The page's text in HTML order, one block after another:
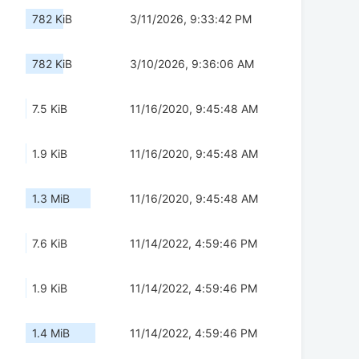
782 KiB 3/11/2026, 9:33:42 PM
782 KiB 3/10/2026, 9:36:06 AM
7.5 KiB 11/16/2020, 9:45:48 AM
1.9 KiB 11/16/2020, 9:45:48 AM
1.3 MiB 11/16/2020, 9:45:48 AM
7.6 KiB 11/14/2022, 4:59:46 PM
1.9 KiB 11/14/2022, 4:59:46 PM
1.4 MiB 11/14/2022, 4:59:46 PM